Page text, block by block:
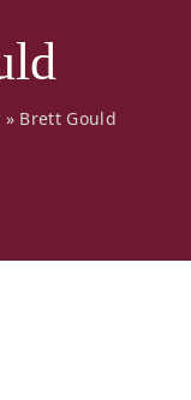
» Brett Gould